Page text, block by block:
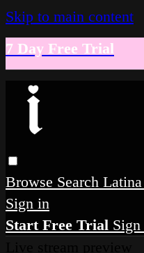
Skip to main content
7 Day Free Trial
Browse Search
Sign in
Start Free Trial